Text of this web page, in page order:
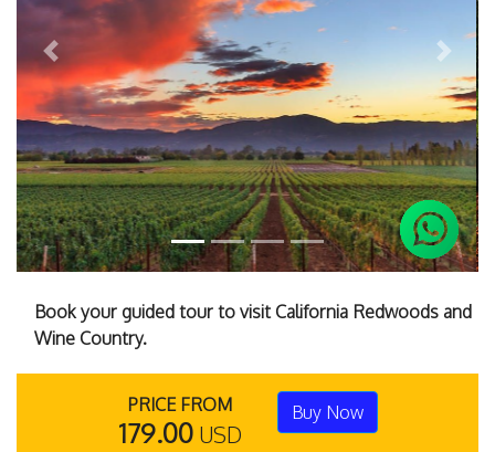
Previous Next
Book your guided tour to visit California Redwoods and
Wine Country.
PRICE FROM
179.00 USD
Buy Now